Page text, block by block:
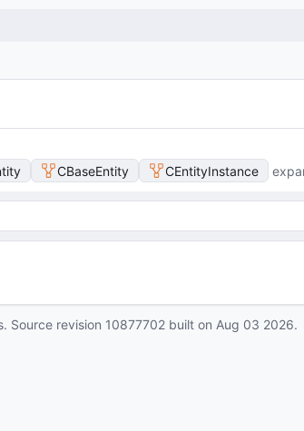
CBaseEntity CEntityInstance
Source revision 10877702 built on Aug 03 2026.